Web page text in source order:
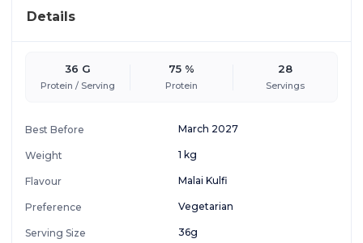
Details
36 G
Protein / Serving
75 %
Protein
28
Servings
Best Before March 2027
Weight 1 kg
Flavour Malai Kulfi
Preference Vegetarian
Serving Size 36g